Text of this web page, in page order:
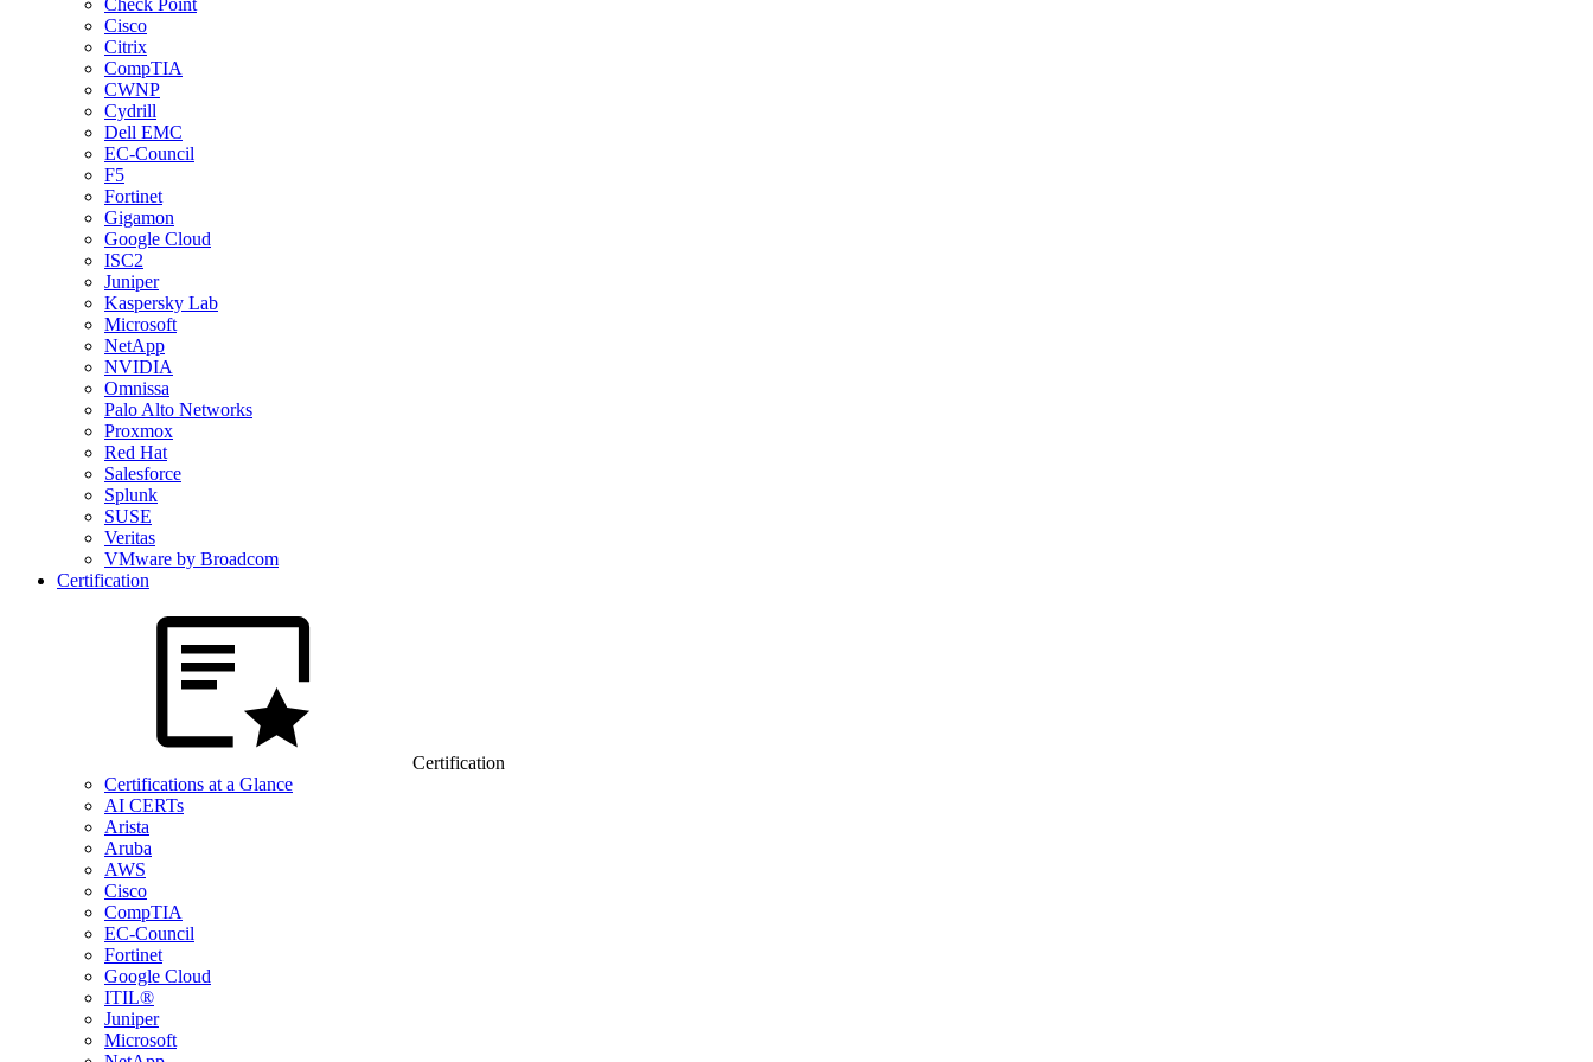
Check Point
Cisco
Citrix
CompTIA
CWNP
Cydrill
Dell EMC
EC-Council
F5
Fortinet
Gigamon
Google Cloud
ISC2
Juniper
Kaspersky Lab
Microsoft
NetApp
NVIDIA
Omnissa
Palo Alto Networks
Proxmox
Red Hat
Salesforce
Splunk
SUSE
Veritas
VMware by Broadcom
Certification
Certification
Certifications at a Glance
AI CERTs
Arista
Aruba
AWS
Cisco
CompTIA
EC-Council
Fortinet
Google Cloud
ITIL®
Juniper
Microsoft